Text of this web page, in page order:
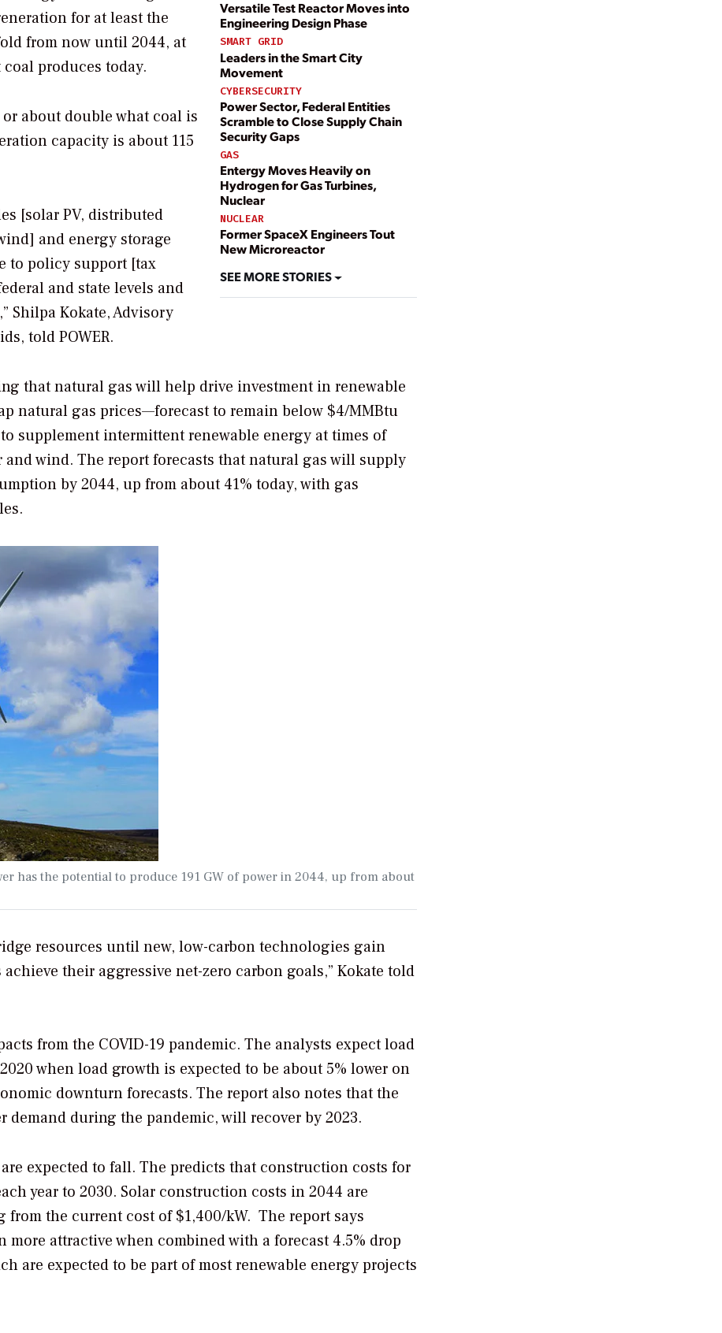
Versatile Test Reactor Moves into
Engineering Design Phase
SMART GRID
Leaders in the Smart City
Movement
CYBERSECURITY
Power Sector, Federal Entities
Scramble to Close Supply Chain
Security Gaps
GAS
Entergy Moves Heavily on
Hydrogen for Gas Turbines,
Nuclear
NUCLEAR
Former SpaceX Engineers Tout
New Microreactor
SEE MORE STORIES
for at least the
from now until 2044, at
produces today.
about double what coal is
capacity is about 115
[solar PV, distributed
and energy storage
to policy support [tax
and state levels and
Shilpa Kokate, Advisory
toldPOWER.
that natural gas will help drive investment in renewable
natural gas prices—forecast to remain below $4/MMBtu
supplement intermittent renewable energy at times of
wind. The report forecasts that natural gas will supply
by 2044, up from about 41% today, with gas
has the potential to produce 191 GW of power in 2044, up from about
resources until new, low-carbon technologies gain
their aggressive net-zero carbon goals,” Kokate told
from the COVID-19 pandemic. The analysts expect load
when load growth is expected to be about 5% lower on
downturn forecasts. The report also notes that the
during the pandemic, will recover by 2023.
expected to fall. The predicts that construction costs for
year to 2030. Solar construction costs in 2044 are
the current cost of $1,400/kW. The report says
attractive when combined with a forecast 4.5% drop
are expected to be part of most renewable energy projects